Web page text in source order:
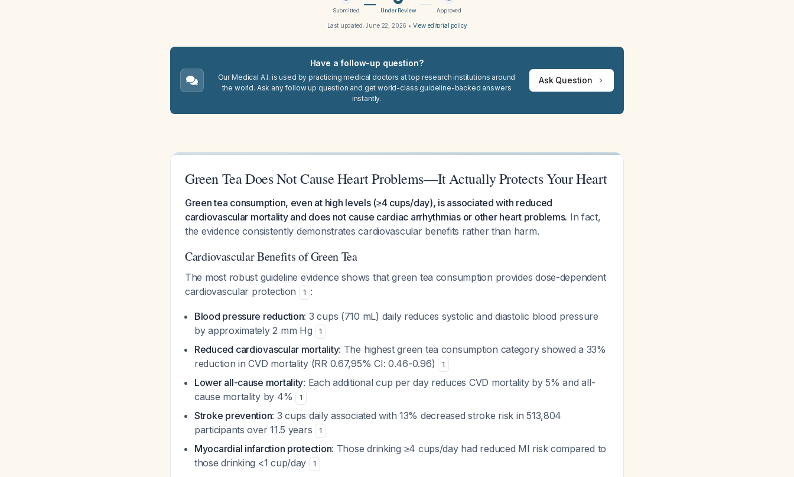
Submitted Under Review Approved
Last updated:June 22, 2026 • View editorial policy
Have a follow-up question?
Our Medical A.I. is used by practicing medical doctors at top research institutions around
the world. Ask any follow up question and get world-class guideline-backed answers
instantly.
Ask Question
Green Tea Does Not Cause Heart Problems—It Actually Protects Your Heart
Green tea consumption, even at high levels (≥4 cups/day), is associated with reduced
cardiovascular mortality and does not cause cardiac arrhythmias or other heart problems. In fact,
the evidence consistently demonstrates cardiovascular benefits rather than harm.
Cardiovascular Benefits of Green Tea
The most robust guideline evidence shows that green tea consumption provides dose-dependent
cardiovascular protection
1 :
Blood pressure reduction: 3 cups (710 mL) daily reduces systolic and diastolic blood pressure
by approximately 2 mm Hg
1
Reduced cardiovascular mortality: The highest green tea consumption category showed a 33%
reduction in CVD mortality (RR 0.67,95% CI: 0.46-0.96)
1
Lower all-cause mortality: Each additional cup per day reduces CVD mortality by 5% and all-
cause mortality by 4%
1
Stroke prevention: 3 cups daily associated with 13% decreased stroke risk in 513,804
participants over 11.5 years
1
Myocardial infarction protection: Those drinking ≥4 cups/day had reduced MI risk compared to
those drinking <1 cup/day
1